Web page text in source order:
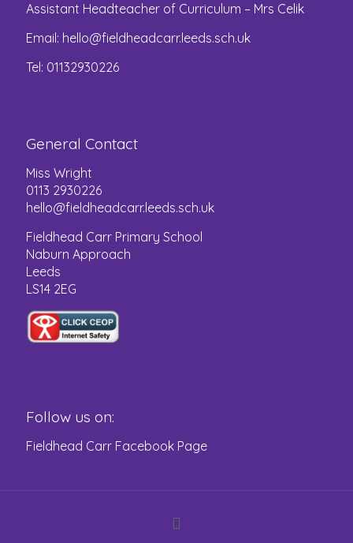
Assistant Headteacher of Curriculum – Mrs Celik
Email: hello@fieldheadcarr.leeds.sch.uk
Tel: 01132930226
General Contact
Miss Wright
0113 2930226
hello@fieldheadcarr.leeds.sch.uk
Fieldhead Carr Primary School
Naburn Approach
Leeds
LS14 2EG
Follow us on:
Fieldhead Carr Facebook Page